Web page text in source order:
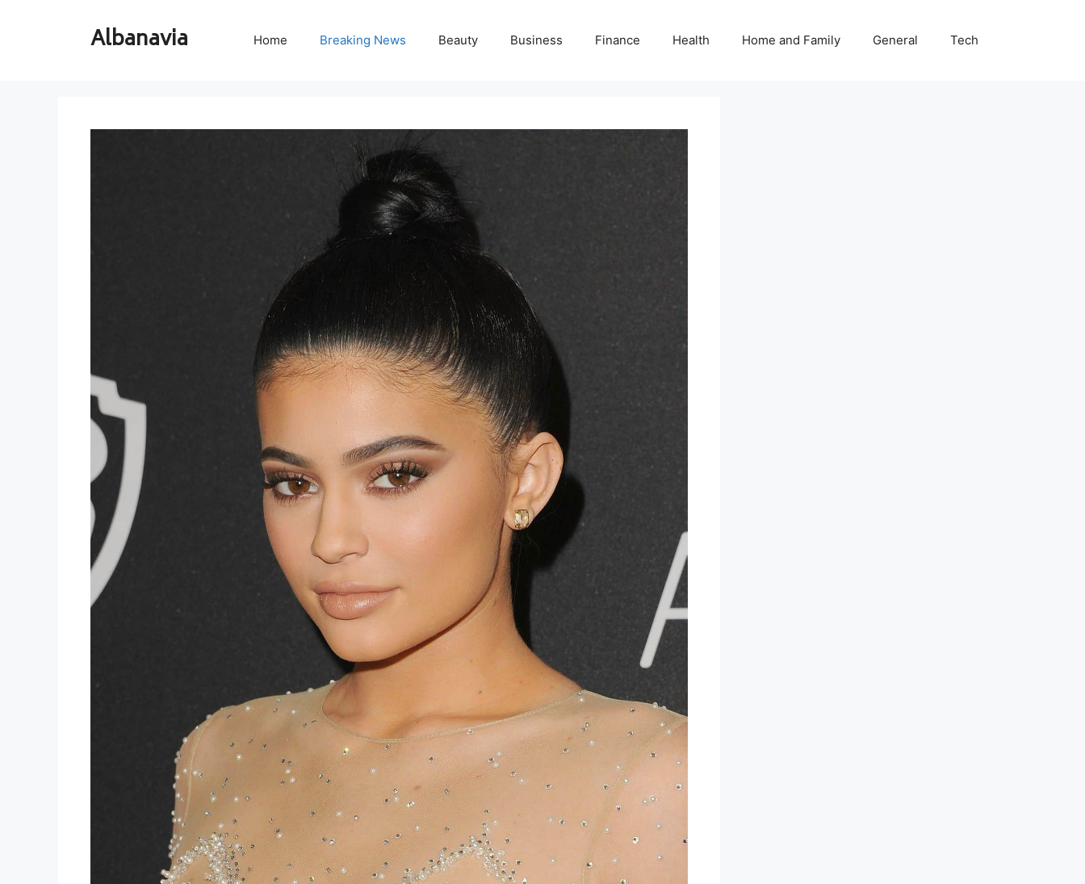
Albanavia Home Breaking News Beauty Business Finance Health Home and Family General Tech